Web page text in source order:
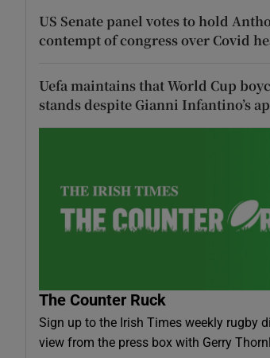
US Senate panel votes to hold
contempt of congress over Covid
Uefa maintains that World Cup
stands despite Gianni Infantino’s
The Counter Ruck
Sign up to the Irish Times weekly rugby
view from the press box with Gerry